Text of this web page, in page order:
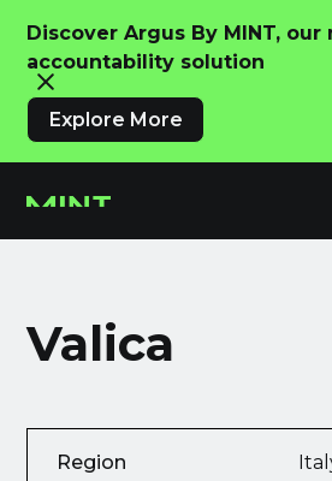
Discover Argus By MINT, our
accountability solution
Explore More
Valica
Region